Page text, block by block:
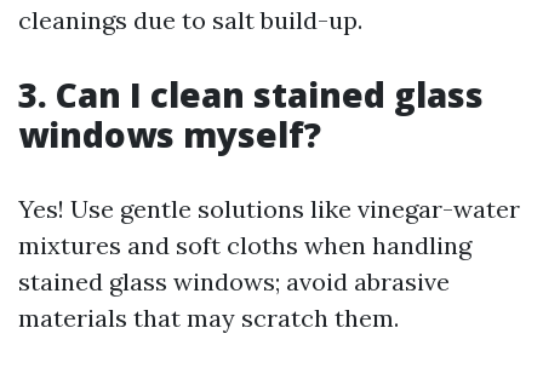
cleanings due to salt build-up.
3. Can I clean stained glass
windows myself?
Yes! Use gentle solutions like vinegar-water
mixtures and soft cloths when handling
stained glass windows; avoid abrasive
materials that may scratch them.